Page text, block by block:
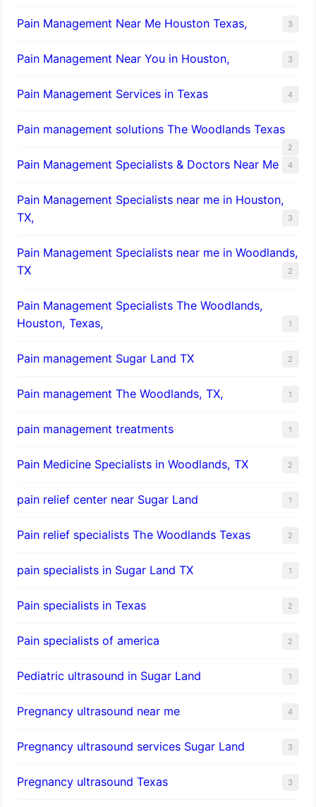
Pain Management Near Me Houston Texas, 3
Pain Management Near You in Houston, 3
Pain Management Services in Texas 4
Pain management solutions The Woodlands Texas
2
Pain Management Specialists & Doctors Near Me 4
Pain Management Specialists near me in Houston,
TX,
3
Pain Management Specialists near me in Woodlands,
TX
2
Pain Management Specialists The Woodlands,
Houston, Texas,
1
Pain management Sugar Land TX 2
Pain management The Woodlands, TX, 1
pain management treatments 1
Pain Medicine Specialists in Woodlands, TX 2
pain relief center near Sugar Land 1
Pain relief specialists The Woodlands Texas 2
pain specialists in Sugar Land TX 1
Pain specialists in Texas 2
Pain specialists of america 2
Pediatric ultrasound in Sugar Land 1
Pregnancy ultrasound near me 4
Pregnancy ultrasound services Sugar Land 3
Pregnancy ultrasound Texas 3